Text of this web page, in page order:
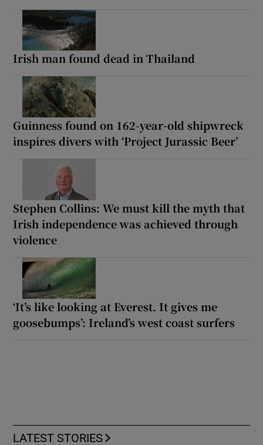
Irish man found dead in Thailand
Guinness found on 162-year-old shipwreck
inspires divers with ‘Project Jurassic Beer’
Stephen Collins: We must kill the myth that
Irish independence was achieved through
violence
‘It’s like looking at Everest. It gives me
goosebumps’: Ireland’s west coast surfers
LATEST STORIES